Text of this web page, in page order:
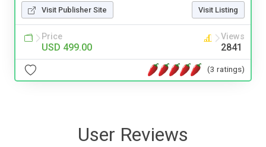
Visit Publisher Site Visit Listing
Price
USD 499.00
Views
2841
(3 ratings)
User Reviews